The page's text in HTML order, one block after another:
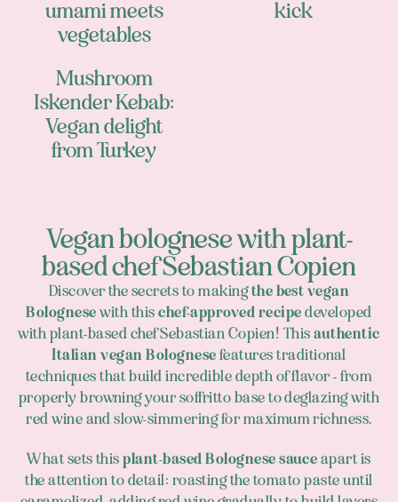
umami meets
vegetables
kick
Mushroom
Iskender Kebab:
Vegan delight
from Turkey
Vegan bolognese with plant-
based chef Sebastian Copien
Discover the secrets to makingthe best vegan
Bolognesewith thischef-approved recipedeveloped
with plant-based chef Sebastian Copien! Thisauthentic
Italian vegan Bolognesefeatures traditional
techniques that build incredible depth of flavor - from
properly browning your soffritto base to deglazing with
red wine and slow-simmering for maximum richness.
What sets thisplant-based Bolognese sauceapart is
the attention to detail: roasting the tomato paste until